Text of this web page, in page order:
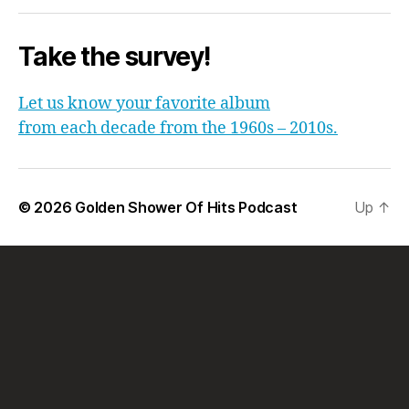
Take the survey!
Let us know your favorite album
from each decade from the 1960s – 2010s.
© 2026 Golden Shower Of Hits Podcast Up ↑